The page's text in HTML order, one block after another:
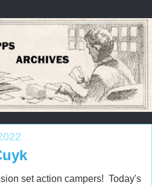
set action campers! Today's